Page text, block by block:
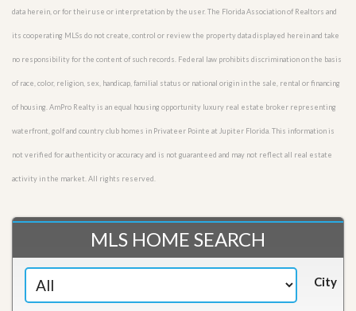
data herein, or for their use or interpretation by the user. The Florida Association of Realtors and
its cooperating MLSs do not create, control or review the property data displayed herein and take
no responsibility for the content of such records. Federal law prohibits discrimination on the basis
of race, color, religion, sex, handicap, familial status or national origin in the sale, rental or financing
of housing. AmPro Realty is an equal housing opportunity luxury real estate broker representing
waterfront, golf and country club homes in Privateer Pointe at Jupiter Florida. This information is
not verified for authenticity or accuracy and is not guaranteed and may not reflect all real estate
activity in the market. All rights reserved.
MLS HOME SEARCH
City